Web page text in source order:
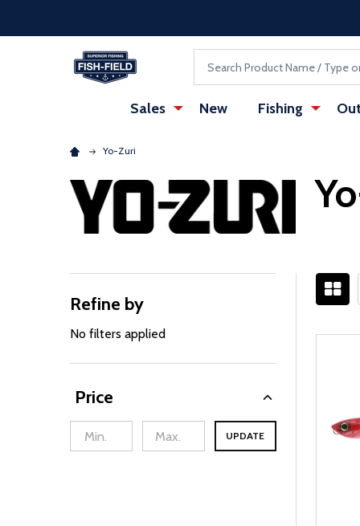
Sales New Fishing
Yo-Zuri
Filter
By
Refine by
No filters applied
Price
min Price Max Price
UPDATE